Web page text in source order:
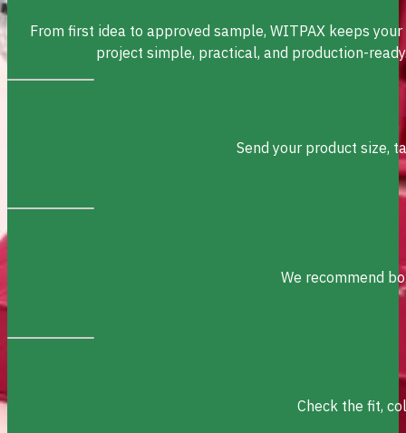
From first idea to approved sample, WITPAX keeps
project simple, practical, and production-
Send your product size,
We recommend
Check the fit,